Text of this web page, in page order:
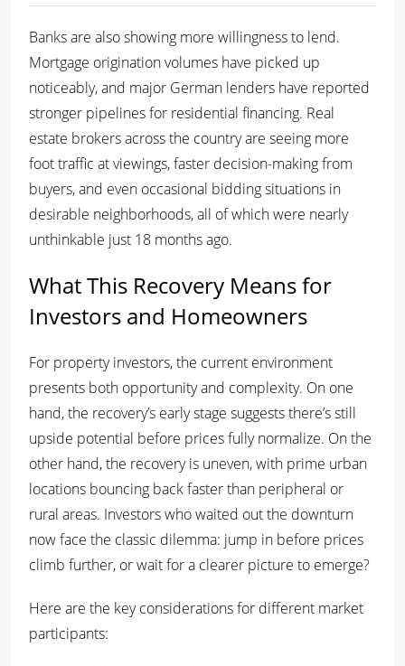
Banks are also showing more willingness to lend.
Mortgage origination volumes have picked up
noticeably, and major German lenders have reported
stronger pipelines for residential financing. Real
estate brokers across the country are seeing more
foot traffic at viewings, faster decision-making from
buyers, and even occasional bidding situations in
desirable neighborhoods, all of which were nearly
unthinkable just 18 months ago.
What This Recovery Means for
Investors and Homeowners
For property investors, the current environment
presents both opportunity and complexity. On one
hand, the recovery’s early stage suggests there’s still
upside potential before prices fully normalize. On the
other hand, the recovery is uneven, with prime urban
locations bouncing back faster than peripheral or
rural areas. Investors who waited out the downturn
now face the classic dilemma: jump in before prices
climb further, or wait for a clearer picture to emerge?
Here are the key considerations for different market
participants: